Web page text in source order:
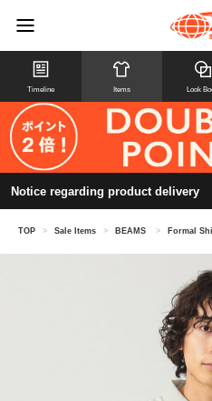
Timeline Items Look
Notice regarding product delivery
TOP > Sale Items > BEAMS > Formal